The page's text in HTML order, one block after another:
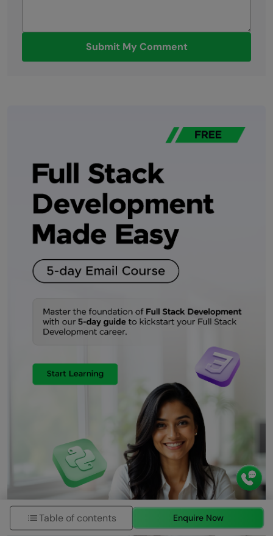
Submit My Comment
Table of contents Enquire Now